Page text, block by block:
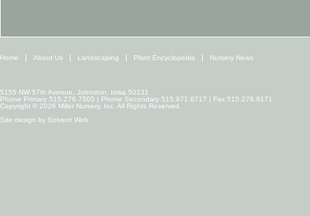
Home About Us Landscaping Plant Encyclopedia Nursery News
5155 NW 57th Avenue, Johnston, Iowa 50131
Phone Primary 515.276.7505 | Phone Secondary 515.971.6717 | Fax 515.276.9171
Copyright © 2026 Miller Nursery, Inc. All Rights Reserved.
Site design by Solvent Web